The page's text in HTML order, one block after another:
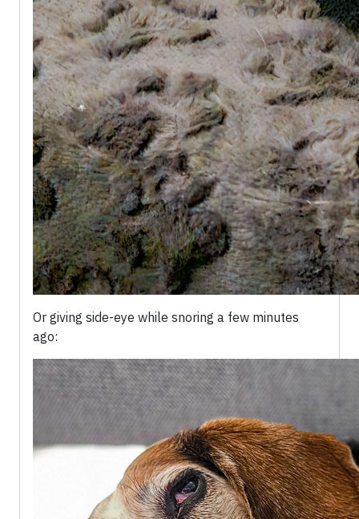
Or giving side-eye while snoring a few minutes
ago: